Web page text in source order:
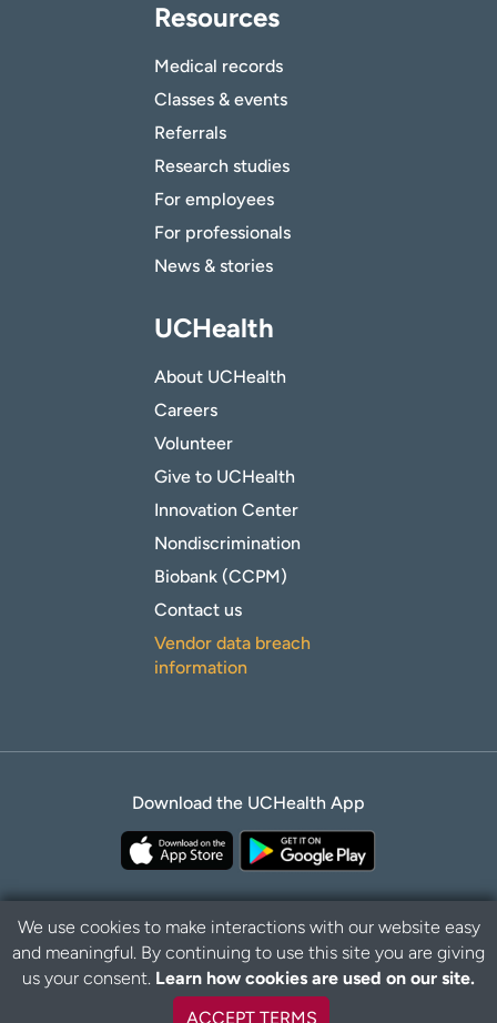
Resources
Medical records
Classes & events
Referrals
Research studies
For employees
For professionals
News & stories
UCHealth
About UCHealth
Careers
Volunteer
Give to UCHealth
Innovation Center
Nondiscrimination
Biobank (CCPM)
Contact us
Vendor data breach
information
Download the UCHealth App
Privacy Policy Disclaimer
We use cookies to make interactions with our website easy
and meaningful. By continuing to use this site you are giving
us your consent. Learn how cookies are used on our site.
ACCEPT TERMS